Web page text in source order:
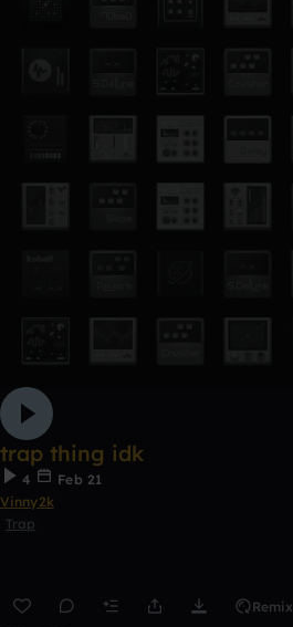
trap thing idk
4
Feb 21
Vinny2k
Trap
Remix